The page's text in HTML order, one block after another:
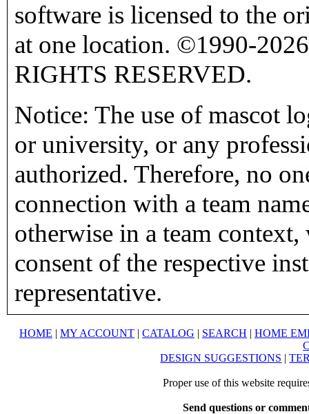
software is licensed to the
at one location. ©1990-
RIGHTS RESERVED.
Notice: The use of mascot
or university, or any
authorized. Therefore, no
connection with a team
otherwise in a team
consent of the respective
representative.
HOME | MY ACCOUNT | CATALOG | SEARCH | HOME
DESIGN SUGGESTIONS |
Proper use of this website
Send questions or